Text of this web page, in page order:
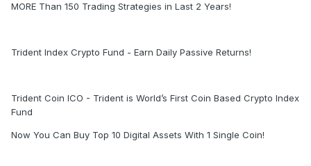
MORE Than 150 Trading Strategies in Last 2 Years!
Trident Index Crypto Fund - Earn Daily Passive Returns!
Trident Coin ICO - Trident is World’s First Coin Based Crypto Index
Fund
Now You Can Buy Top 10 Digital Assets With 1 Single Coin!